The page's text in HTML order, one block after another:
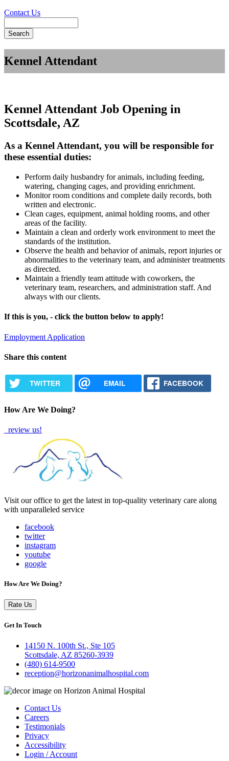
Contact Us
Kennel Attendant
Kennel Attendant Job Opening in
Scottsdale, AZ
As a Kennel Attendant, you will be responsible for
these essential duties:
Perform daily husbandry for animals, including feeding,
watering, changing cages, and providing enrichment.
Monitor room conditions and complete daily records, both
written and electronic.
Clean cages, equipment, animal holding rooms, and other
areas of the facility.
Maintain a clean and orderly work environment to meet the
standards of the institution.
Observe the health and behavior of animals, report injuries or
abnormalities to the veterinary team, and administer treatments
as directed.
Maintain a friendly team attitude with coworkers, the
veterinary team, researchers, and administration staff. And
always with our clients.
If this is you, - click the button below to apply!
Employment Application
Share this content
TWITTER EMAIL FACEBOOK
How Are We Doing?
review us!
Visit our office to get the latest in top-quality veterinary care along
with unparalleled service
facebook
twitter
instagram
youtube
google
How Are We Doing?
Rate Us
Get In Touch
14150 N. 100th St., Ste 105
Scottsdale, AZ 85260-3939
(480) 614-9500
reception@horizonanimalhospital.com
Contact Us
Careers
Testimonials
Privacy
Accessibility
Login / Account